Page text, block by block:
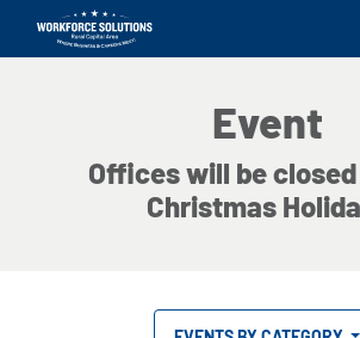
skip to content
Event
Offices will be
Christmas